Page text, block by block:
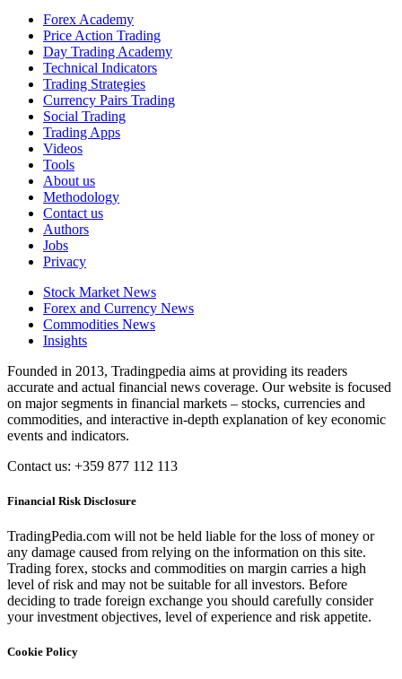
Forex Academy
Price Action Trading
Day Trading Academy
Technical Indicators
Trading Strategies
Currency Pairs Trading
Social Trading
Trading Apps
Videos
Tools
About us
Methodology
Contact us
Authors
Jobs
Privacy
Stock Market News
Forex and Currency News
Commodities News
Insights
Founded in 2013, Tradingpedia aims at providing its readers
accurate and actual financial news coverage. Our website is focused
on major segments in financial markets – stocks, currencies and
commodities, and interactive in-depth explanation of key economic
events and indicators.
Contact us: +359 877 112 113
Financial Risk Disclosure
TradingPedia.com will not be held liable for the loss of money or
any damage caused from relying on the information on this site.
Trading forex, stocks and commodities on margin carries a high
level of risk and may not be suitable for all investors. Before
deciding to trade foreign exchange you should carefully consider
your investment objectives, level of experience and risk appetite.
Cookie Policy